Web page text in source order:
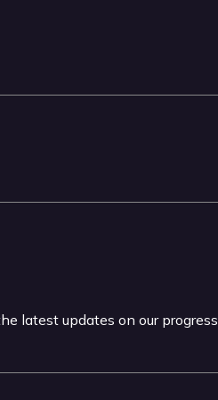
latest updates on our progress